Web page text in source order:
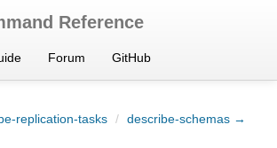
Reference
Forum GitHub
replication-tasks / describe-schemas →